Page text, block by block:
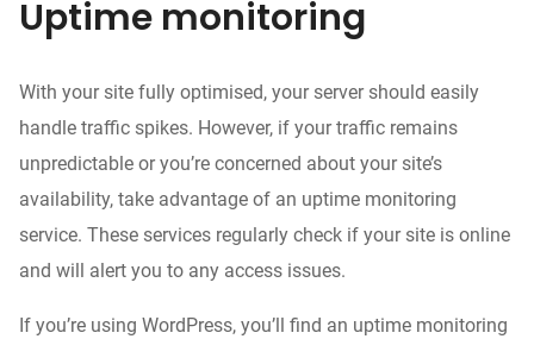
Uptime monitoring
With your site fully optimised, your server should easily
handle traffic spikes. However, if your traffic remains
unpredictable oryou’re concerned about your site’s
availability, take advantage of an uptime monitoring
service. These services regularly check if yoursite is online
and will alert you to any access issues.
If you’re using WordPress, you’ll find an uptime monitoring